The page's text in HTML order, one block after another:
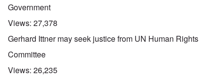
Government
Views: 27,378
Gerhard Ittner may seek justice from UN Human Rights
Committee
Views: 26,235